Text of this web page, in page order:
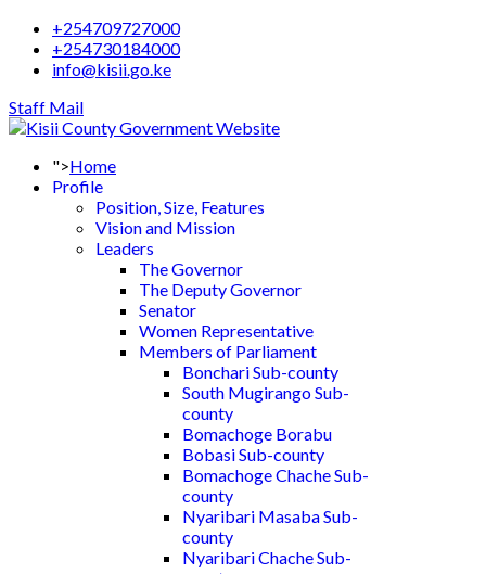
+254709727000
+254730184000
info@kisii.go.ke
Staff Mail
">Home
Profile
Position, Size, Features
Vision and Mission
Leaders
The Governor
The Deputy Governor
Senator
Women Representative
Members of Parliament
Bonchari Sub-county
South Mugirango Sub-
county
Bomachoge Borabu
Bobasi Sub-county
Bomachoge Chache Sub-
county
Nyaribari Masaba Sub-
county
Nyaribari Chache Sub-